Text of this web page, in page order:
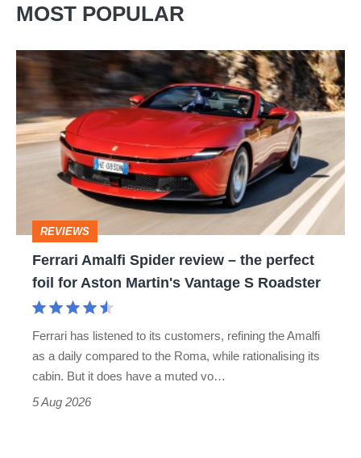
MOST POPULAR
Ferrari
Amalfi
Spider
review
–
perfect
foil
Roadster
REVIEWS
Ferrari Amalfi Spider review – the perfect
foil for Aston Martin's Vantage S Roadster
Ferrari has listened to its customers, refining the Amalfi
as a daily compared to the Roma, while rationalising its
cabin. But it does have a muted vo…
5 Aug 2026